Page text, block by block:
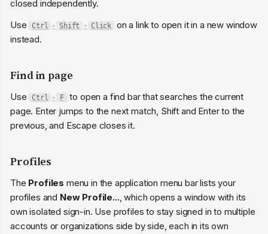
closed independently.
Use
Ctrl + Shift + Click
on a link to open it in a new window
instead.
Find in page
Use Ctrl + F
to open a find bar that searches the current
page. Enter jumps to the next match, Shift and Enter to the
previous, and Escape closes it.
Profiles
The Profiles menu in the application menu bar lists your
profiles and New Profile..., which opens a window with its
own isolated sign-in. Use profiles to stay signed in to multiple
accounts or organizations side by side, each in its own